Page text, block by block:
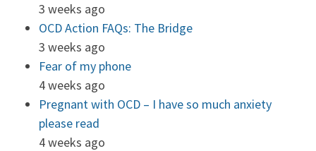
3 weeks ago
OCD Action FAQs: The Bridge
3 weeks ago
Fear of my phone
4 weeks ago
Pregnant with OCD – I have so much anxiety
please read
4 weeks ago